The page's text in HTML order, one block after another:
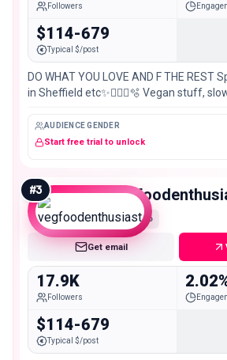
Followers
$114-679
Typical $/post
DO WHAT YOU LOVE AND F THE REST
in Sheffield etc✨🧚🏻‍♀️🫧 Vegan stuff,
AUDIENCE GENDER
Start free trial to unlock
#3
Micro
Get email
17.9K
Followers
$114-679
Typical $/post